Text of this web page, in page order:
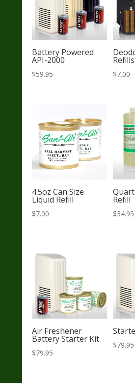
Battery Powered
API-2000
$59.95
Refills
$7.00
4.5oz Can Size
Liquid Refill
$7.00
Refill
$34.95
Air Freshener
Battery Starter Kit
$79.95
$79.95